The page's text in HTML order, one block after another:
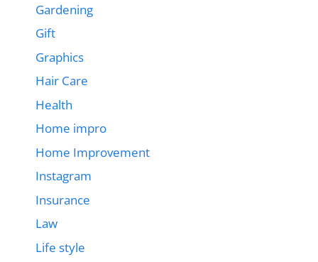
Gardening
Gift
Graphics
Hair Care
Health
Home impro
Home Improvement
Instagram
Insurance
Law
Life style